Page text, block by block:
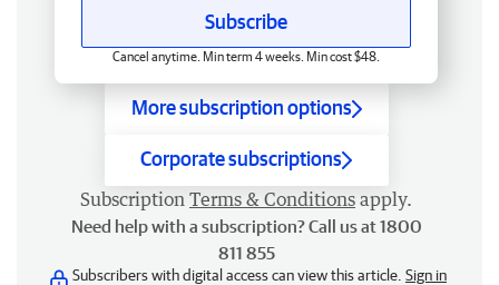
Subscribe
Cancel anytime. Min term 4 weeks. Min cost $48.
More subscription options
Corporate subscriptions
Subscription Terms & Conditions apply.
Need help with a subscription? Call us at 1800
811 855
Subscribers with digital access can view this article. Sign in